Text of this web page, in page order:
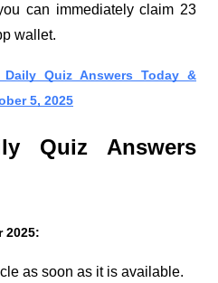
can immediately claim 23
wallet.
Daily Quiz Answers Today &
5, 2025
Quiz Answers
2025:
as soon as it is available.